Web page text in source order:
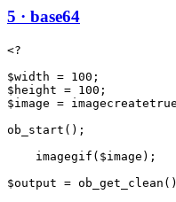
5 · base64
<?
$width = 100;
$height = 100;
$image =
ob_start();
    imagegif($image);
$output =